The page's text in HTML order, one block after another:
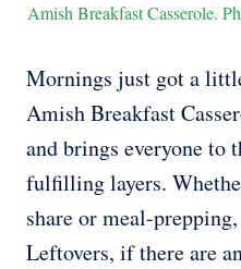
Amish Breakfast Casserole.
Mornings just got a
Amish Breakfast
and brings everyone to
fulfilling layers.
share or meal-
Leftovers, if there are